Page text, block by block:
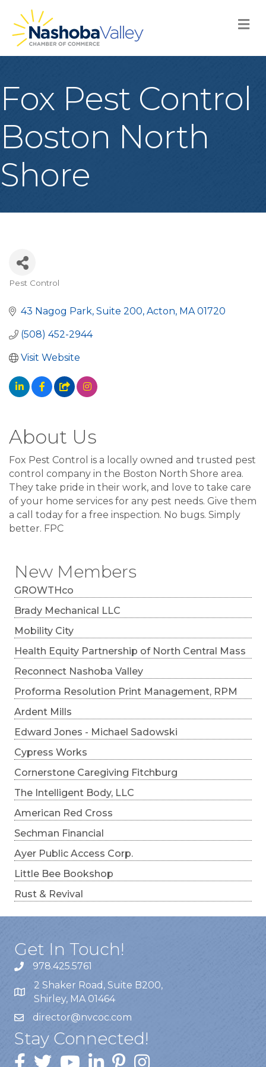
Fox Pest Control
Boston North
Shore
New Members
GROWTHco
Brady Mechanical LLC
Mobility City
Health Equity Partnership of North Central Mass
Reconnect Nashoba Valley
Proforma Resolution Print Management, RPM
Ardent Mills
Edward Jones - Michael Sadowski
Cypress Works
Cornerstone Caregiving Fitchburg
The Intelligent Body, LLC
American Red Cross
Sechman Financial
Ayer Public Access Corp.
Little Bee Bookshop
Rust & Revival
Pest Control
43 Nagog Park, Suite 200 Acton MA 01720
(508) 452-2944
Visit Website
About Us
Fox Pest Control is a locally owned and trusted pest
control company in the Boston North Shore area.
They take pride in their work, and love to take care
of your home services for any pest needs. Give them
a call today for a free inspection. No bugs. Simply
better. FPC
Get In Touch!
978.425.5761
2 Shaker Road, Suite B200,
Shirley, MA 01464
director@nvcoc.com
Stay Connected!